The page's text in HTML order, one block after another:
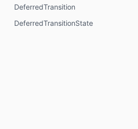
DeferredTransition
DeferredTransitionState